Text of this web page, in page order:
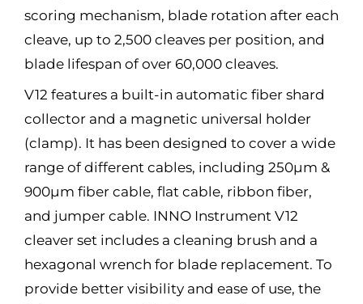
scoring mechanism, blade rotation after each
cleave, up to 2,500 cleaves per position, and
blade lifespan of over 60,000 cleaves.
V12 features a built-in automatic fiber shard
collector and a magnetic universal holder
(clamp). It has been designed to cover a wide
range of different cables, including 250μm &
900μm fiber cable, flat cable, ribbon fiber,
and jumper cable. INNO Instrument V12
cleaver set includes a cleaning brush and a
hexagonal wrench for blade replacement. To
provide better visibility and ease of use, the